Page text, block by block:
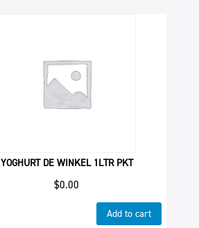
YOGHURT DE WINKEL 1LTR PKT
$0.00
Add to cart